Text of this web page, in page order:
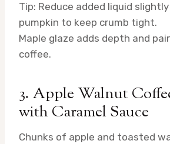
Tip: Reduce added liquid
pumpkin to keep crumb tight.
Maple glaze adds depth and
coffee.
3. Apple Walnut
with Caramel Sauce
Chunks of apple and toasted